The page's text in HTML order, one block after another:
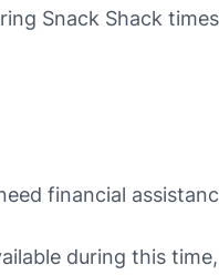
Snack Shack
financial
during this